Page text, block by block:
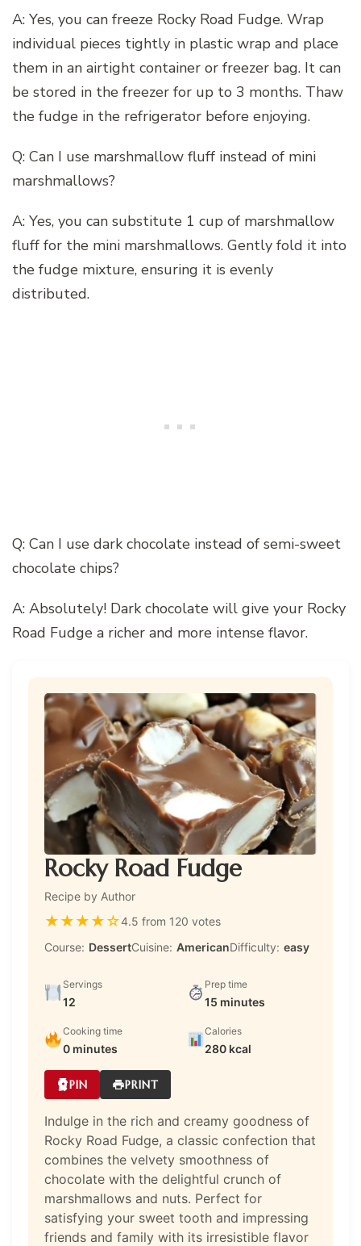
A: Yes, you can freeze Rocky Road Fudge. Wrap
individual pieces tightly in plastic wrap and place
them in an airtight container or freezer bag. It can
be stored in the freezer for up to 3 months. Thaw
the fudge in the refrigerator before enjoying.
Q: Can I use marshmallow fluff instead of mini
marshmallows?
A: Yes, you can substitute 1 cup of marshmallow
fluff for the mini marshmallows. Gently fold it into
the fudge mixture, ensuring it is evenly
distributed.
Q: Can I use dark chocolate instead of semi-sweet
chocolate chips?
A: Absolutely! Dark chocolate will give your Rocky
Road Fudge a richer and more intense flavor.
Rocky Road Fudge
Recipe by Author
★★★★☆4.5 from 120 votes
Course: DessertCuisine: AmericanDifficulty: easy
Servings
12
Prep time
15 minutes
Cooking time
0 minutes
Calories
280 kcal
PIN PRINT
Indulge in the rich and creamy goodness of
Rocky Road Fudge, a classic confection that
combines the velvety smoothness of
chocolate with the delightful crunch of
marshmallows and nuts. Perfect for
satisfying your sweet tooth and impressing
friends and family with its irresistible flavor